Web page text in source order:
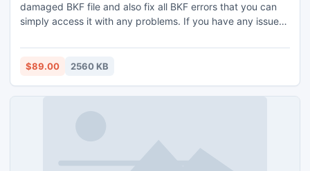
damaged BKF file and also fix all BKF errors that you can
simply access it with any problems. If you have any issues
available 24X7 online.
$89.00 2560 KB